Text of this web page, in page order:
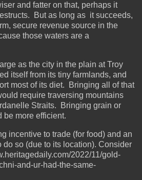
and fatter on that, perhaps it
But as long as it succeeds,
secure revenue source in the
those waters are a
as the city in the plain at Troy
itself from its tiny farmlands, and
most of its diet. Bringing all of that
require traversing mountains
Straits. Bringing grain or
be more efficient.
incentive to trade (for food) and an
do so (due to its location). Consider
2022/11/gold-
and-ur-had-the-same-